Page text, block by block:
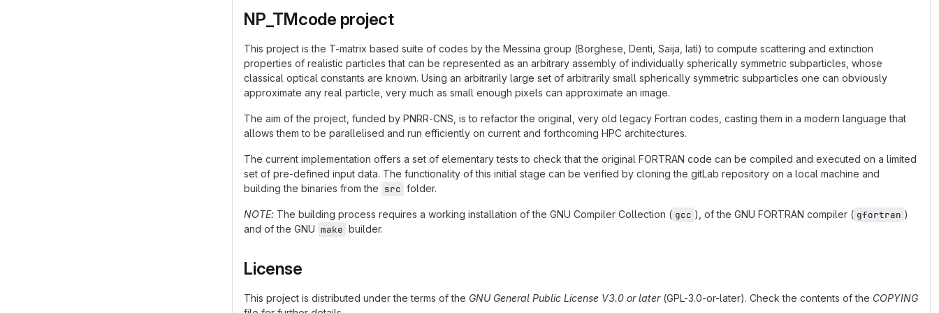
NP_TMcode project
This project is the T-matrix based suite of codes by the Messina group (Borghese, Denti, Saija, Iatì) to compute scattering and extinction
properties of realistic particles that can be represented as an arbitrary assembly of individually spherically symmetric subparticles, whose
classical optical constants are known. Using an arbitrarily large set of arbitrarily small spherically symmetric subparticles one can obviously
approximate any real particle, very much as small enough pixels can approximate an image.
The aim of the project, funded by PNRR-CNS, is to refactor the original, very old legacy Fortran codes, casting them in a modern language that
allows them to be parallelised and run efficiently on current and forthcoming HPC architectures.
The current implementation offers a set of elementary tests to check that the original FORTRAN code can be compiled and executed on a limited
set of pre-defined input data. The functionality of this initial stage can be verified by cloning the gitLab repository on a local machine and
building the binaries from the src folder.
NOTE: The building process requires a working installation of the GNU Compiler Collection ( gcc ), of the GNU FORTRAN compiler ( gfortran )
and of the GNU make builder.
License
This project is distributed under the terms of the GNU General Public License V3.0 or later(GPL-3.0-or-later). Check the contents of the COPYING